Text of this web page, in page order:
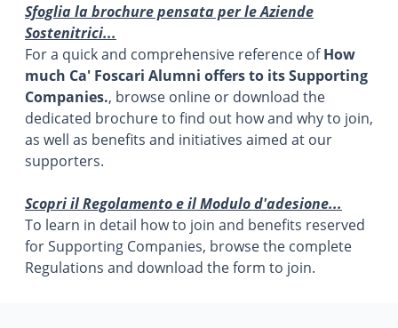
Sfoglia la brochure pensata per le Aziende
Sostenitrici...
For a quick and comprehensive reference ofHow
much Ca' Foscari Alumni offers to its Supporting
Companies., browse online or download the
dedicated brochure to find out how and why to join,
as well as benefits and initiatives aimed at our
supporters.
Scopri il Regolamento e il Modulo d'adesione...
To learn in detail how to join and benefits reserved
for Supporting Companies, browse the complete
Regulations and download the form to join.